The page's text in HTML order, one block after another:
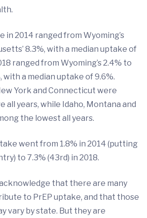
in 2014 ranged from Wyoming’s
8.3%, with a median uptake of
ranged from Wyoming’s 2.4% to
with a median uptake of 9.6%.
York and Connecticut were
all years, while Idaho, Montana and
the lowest all years.
went from 1.8% in 2014 (putting
to 7.3% (43rd) in 2018.
that there are many
to PrEP uptake, and that those
vary by state. But they are